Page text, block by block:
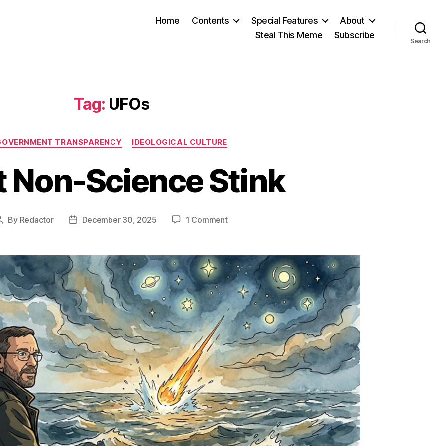
Home Contents Special Features
About
Steal This Meme
Subscribe
Search
Tag: UFOs
Categories
TRANSPARENCY IDEOLOGICAL CULTURE
Non-Science Stink
By Redactor
PostDecember 30, 2025 1 Commenton
Science
Stink